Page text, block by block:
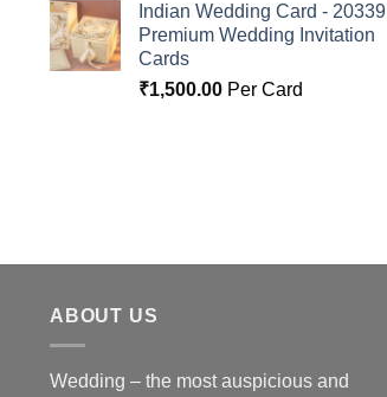
Indian Wedding Card - 20339 |
Premium Wedding Invitation
Cards
₹1,500.00 Per Card
ABOUT US
Wedding – the most auspicious and